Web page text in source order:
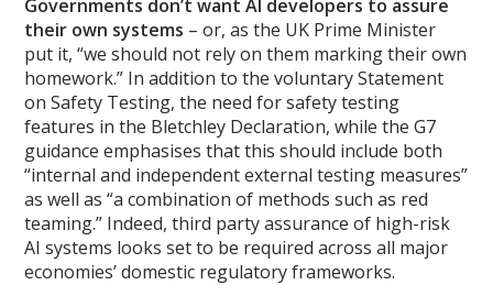
Governments don’t want AI developers to assure
their own systems – or, as the UK Prime Minister
put it, “we should not rely on them marking their own
homework.” In addition to the voluntary Statement
on Safety Testing, the need for safety testing
features in the Bletchley Declaration, while the G7
guidance emphasises that this should include both
“internal and independent external testing measures”
as well as “a combination of methods such as red
teaming.” Indeed, third party assurance of high-risk
AI systems looks set to be required across all major
economies’ domestic regulatory frameworks.